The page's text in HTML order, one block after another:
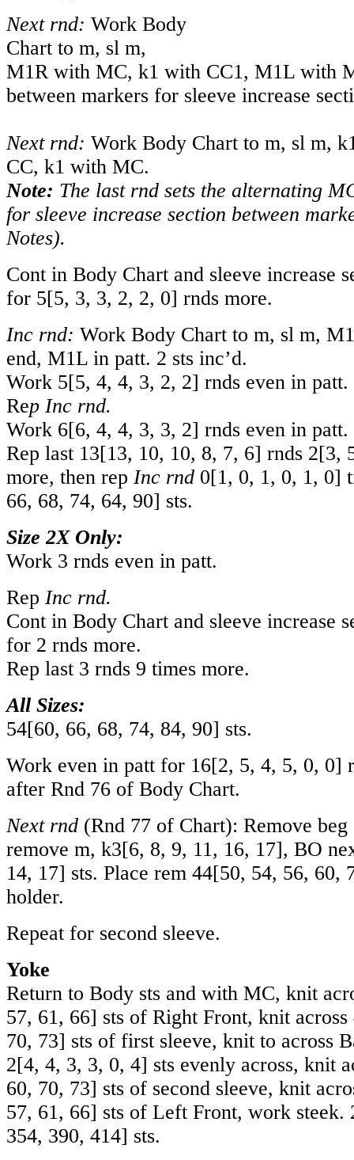
Next rnd: Work Body
Chart to m, sl m,
M1R with MC, k1 with CC1, M1L with
between markers for sleeve increase
Next rnd: Work Body Chart to m, sl m,
CC, k1 with MC.
Note: The last rnd sets the alternating
for sleeve increase section between
Notes).
Cont in Body Chart and sleeve increase
for 5[5, 3, 3, 2, 2, 0] rnds more.
Inc rnd: Work Body Chart to m, sl m,
end, M1L in patt. 2 sts inc’d.
Work 5[5, 4, 4, 3, 2, 2] rnds even in patt.
Rep Inc rnd.
Work 6[6, 4, 4, 3, 3, 2] rnds even in patt.
Rep last 13[13, 10, 10, 8, 7, 6] rnds 2[3,
more, then rep Inc rnd 0[1, 0, 1, 0, 1, 0]
66, 68, 74, 64, 90] sts.
Size 2X Only:
Work 3 rnds even in patt.
Rep Inc rnd.
Cont in Body Chart and sleeve increase
for 2 rnds more.
Rep last 3 rnds 9 times more.
All Sizes:
54[60, 66, 68, 74, 84, 90] sts.
Work even in patt for 16[2, 5, 4, 5, 0, 0]
after Rnd 76 of Body Chart.
Next rnd (Rnd 77 of Chart): Remove
remove m, k3[6, 8, 9, 11, 16, 17], BO
14, 17] sts. Place rem 44[50, 54, 56, 60,
holder.
Repeat for second sleeve.
Yoke
Return to Body sts and with MC, knit
57, 61, 66] sts of Right Front, knit across
70, 73] sts of first sleeve, knit to across
2[4, 4, 3, 3, 0, 4] sts evenly across, knit
60, 70, 73] sts of second sleeve, knit
57, 61, 66] sts of Left Front, work steek.
354, 390, 414] sts.